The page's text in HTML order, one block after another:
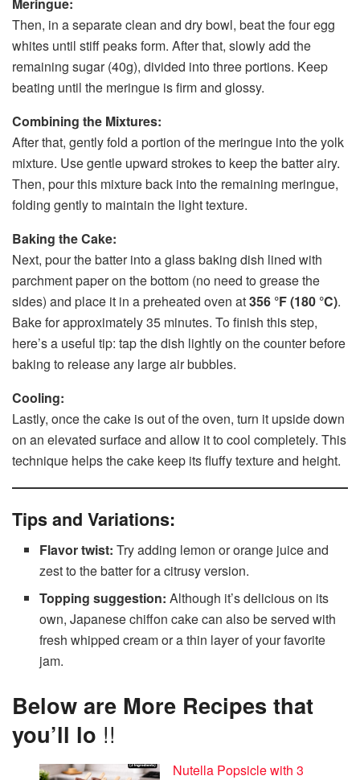
Then, in a separate clean and dry bowl, beat the four egg
whites until stiff peaks form. After that, slowly add the
remaining sugar (40g), divided into three portions. Keep
beating until the meringue is firm and glossy.
Combining the Mixtures:
After that, gently fold a portion of the meringue into the yolk
mixture. Use gentle upward strokes to keep the batter airy.
Then, pour this mixture back into the remaining meringue,
folding gently to maintain the light texture.
Baking the Cake:
Next, pour the batter into a glass baking dish lined with
parchment paper on the bottom (no need to grease the
sides) and place it in a preheated oven at356 °F (180 °C).
Bake for approximately 35 minutes. To finish this step,
here’s a useful tip: tap the dish lightly on the counter before
baking to release any large air bubbles.
Cooling:
Lastly, once the cake is out of the oven, turn it upside down
on an elevated surface and allow it to cool completely. This
technique helps the cake keep its fluffy texture and height.
Tips and Variations:
Flavor twist: Try adding lemon or orange juice and
zest to the batter for a citrusy version.
Topping suggestion: Although it’s delicious on its
own, Japanese chiffon cake can also be served with
fresh whipped cream or a thin layer of your favorite
jam.
Below are More Recipes that
you’ll lo !!
Nutella Popsicle with 3